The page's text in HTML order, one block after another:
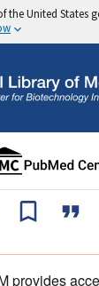
the United States
provides